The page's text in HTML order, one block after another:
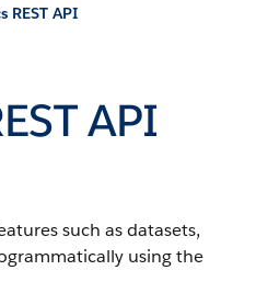
API
API
such as datasets,
using the